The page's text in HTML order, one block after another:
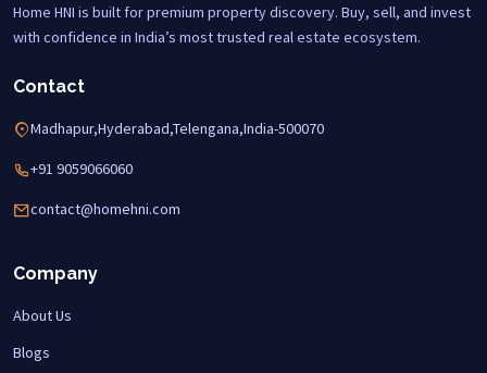
Home HNI is built for premium property discovery. Buy, sell, and invest
with confidence in India’s most trusted real estate ecosystem.
Contact
Madhapur,Hyderabad,Telengana,India-500070
+91 9059066060
contact@homehni.com
Company
About Us
Blogs